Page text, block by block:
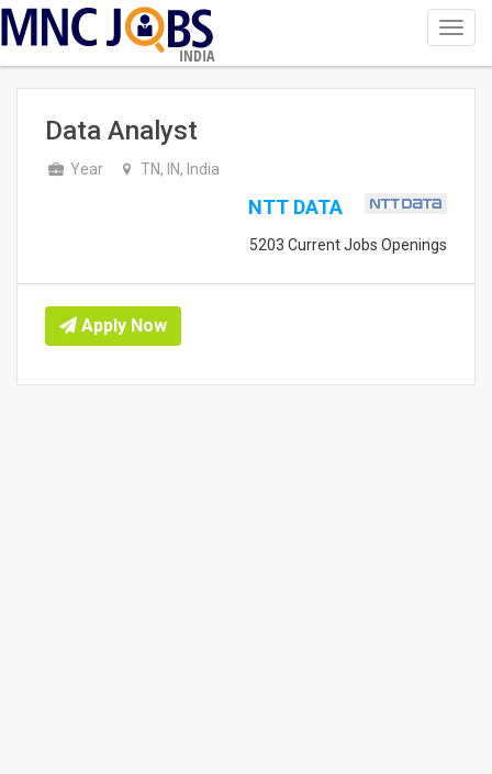
INDIA
Data Analyst
Year TN, IN, India
NTT DATA
5203 Current Jobs Openings
Apply Now